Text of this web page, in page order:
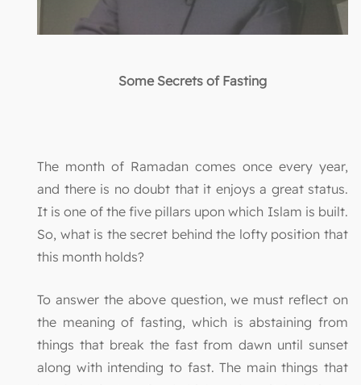
Some Secrets of Fasting
The month of Ramadan comes once every year,
and there is no doubt that it enjoys a great status.
It is one of the five pillars upon which Islam is built.
So, what is the secret behind the lofty position that
this month holds?
To answer the above question, we must reflect on
the meaning of fasting, which is abstaining from
things that break the fast from dawn until sunset
along with intending to fast. The main things that